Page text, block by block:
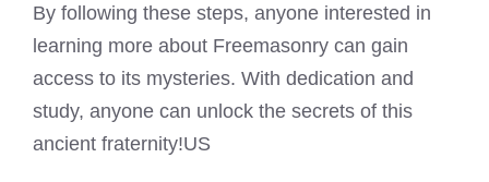
By following these steps, anyone interested in
learning more about Freemasonry can gain
access to its mysteries. With dedication and
study, anyone can unlock the secrets of this
ancient fraternity!US